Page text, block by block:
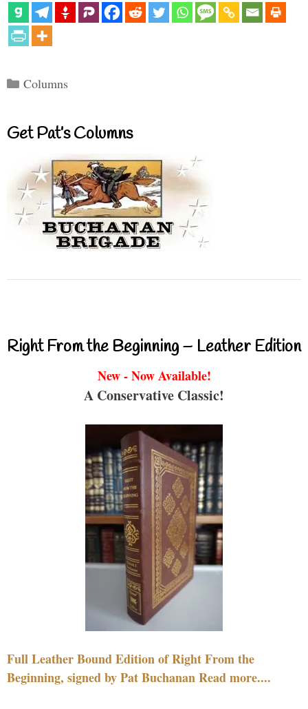
Categories
Columns
Get Pat’s Columns
Right From the Beginning – Leather Edition
New - Now Available!
A Conservative Classic!
Full Leather Bound Edition of Right From the
Beginning, signed by Pat Buchanan Read more....